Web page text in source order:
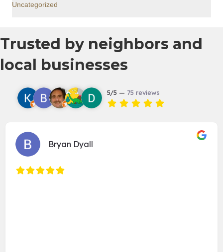
Uncategorized
Trusted by neighbors and
local businesses